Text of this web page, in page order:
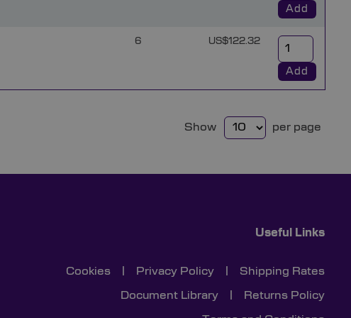
Add
6 US$122.32
Add
Show per page
Useful Links
Cookies Privacy Policy Shipping Rates
Document Library Returns Policy